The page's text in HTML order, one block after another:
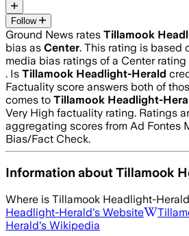
Follow
Ground News rates Tillamook
bias as Center. This rating is based
media bias ratings of a Center
. Is Tillamook Headlight-Herald
Factuality score answers both of
comes to Tillamook Headlight-
Very High factuality rating. Ratings
aggregating scores from Ad Fontes
Bias/Fact Check.
Information aboutTillamook
Where is Tillamook Headlight-Herald
Headlight-Herald's Website
Herald's Wikipedia